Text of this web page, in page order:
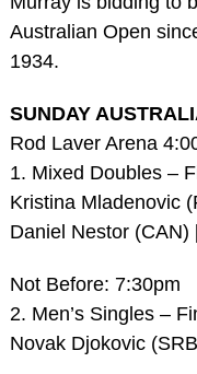
Australian Open
1934.
SUNDAY
Rod Laver Arena
1. Mixed Doubles –
Kristina Mladenovic
Daniel Nestor (CAN)
Not Before: 7:30pm
2. Men’s Singles –
Novak Djokovic